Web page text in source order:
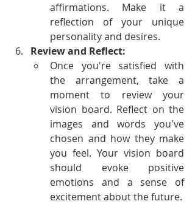
affirmations. Make it a
reflection of your unique
personality and desires.
Review and Reflect:
Once you're satisfied with
the arrangement, take a
moment to review your
vision board. Reflect on the
images and words you've
chosen and how they make
you feel. Your vision board
should evoke positive
emotions and a sense of
excitement about the future.